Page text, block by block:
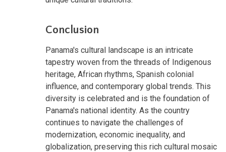
Conclusion
Panama's cultural landscape is an intricate
tapestry woven from the threads of Indigenous
heritage, African rhythms, Spanish colonial
influence, and contemporary global trends. This
diversity is celebrated and is the foundation of
Panama's national identity. As the country
continues to navigate the challenges of
modernization, economic inequality, and
globalization, preserving this rich cultural mosaic